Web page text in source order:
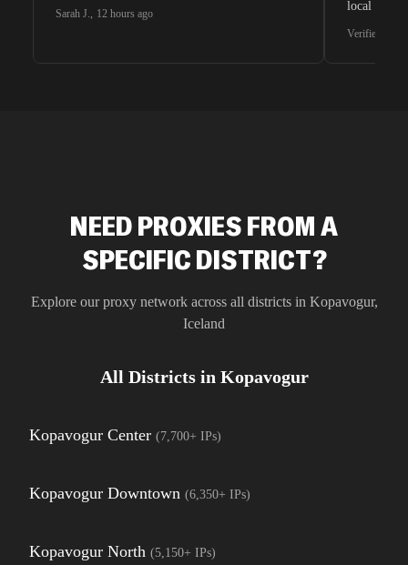
Sarah J., 12 hours ago
local
Verified G2
NEED PROXIES FROM A
SPECIFIC DISTRICT?
Explore our proxy network across all districts in Kopavogur,
Iceland
All Districts in Kopavogur
Kopavogur Center (7,700+ IPs)
Kopavogur Downtown (6,350+ IPs)
Kopavogur North (5,150+ IPs)